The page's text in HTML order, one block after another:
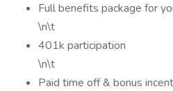
Full benefits package for
\n\t
401k participation
\n\t
Paid time off & bonus